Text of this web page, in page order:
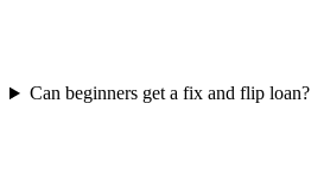
Can beginners get a fix and flip loan?